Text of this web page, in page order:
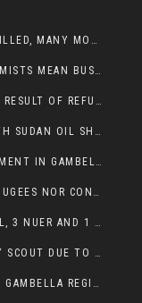
GAMBELLA VIOLENCE; AN ENDF MEMBER KILLED, MANY MORE CIVILIANS LOST THEIR LIVES
BERESEB ATTACKED AGAIN, ANYUAK EXTREMISTS MEAN BUSINESS.
NUER ETHIOPIAN CITIZENSHIP WAS NOT A RESULT OF REFUGEE RESETTLEMENT
RAPID SPREAD FORCES (RSF) THREAT SOUTH SUDAN OIL SHUTDOWN.
PEOPLE MUST AVOID UNNECESSARY MOVEMENT IN GAMBELLA REGION AS A WHOLE
THE NUERS IN ETHIOPIA ARE NEITHER REGUGEES NOR CONFLICT INSTIGATORS
GAMBELLA SITUATION IS OUT OF CONTROL, 3 NUER AND 1 ABESHA KILLED IN LESS THAN 24 HOURS.
NUER CANNOT TRAVEL WITHOUT MILITARY SCOUT DUE TO SECURITY FEARS
NUER ARE FACING EXISTENTIAL THREAT IN GAMBELLA REGION